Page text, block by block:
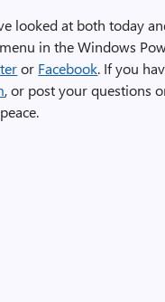
looked at both today
in the Windows
or Facebook. If you
, or post your questions